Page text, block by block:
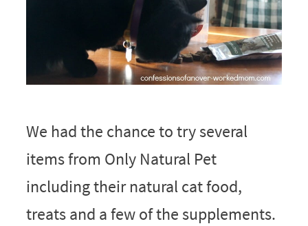
We had the chance to try several
items from Only Natural Pet
including their natural cat food,
treats and a few of the supplements.